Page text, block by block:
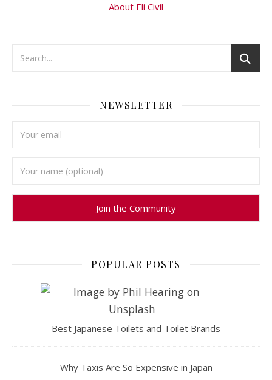
About Eli Civil
NEWSLETTER
POPULAR POSTS
Best Japanese Toilets and Toilet Brands
Why Taxis Are So Expensive in Japan